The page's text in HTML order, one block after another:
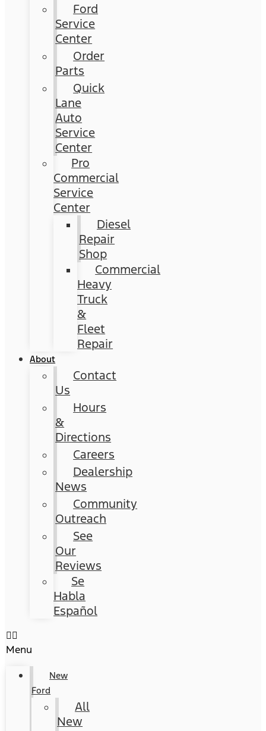
Ford
Service
Center
Order
Parts
Quick
Lane
Auto
Service
Center
Pro
Commercial
Service
Center
Diesel
Repair
Shop
Commercial
Heavy
Truck
&
Fleet
Repair
About
Contact
Us
Hours
&
Directions
Careers
Dealership
News
Community
Outreach
See
Our
Reviews
Se
Habla
Español
Menu
New
Ford
All
New